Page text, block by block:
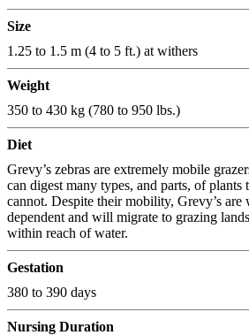
Size
1.25 to 1.5 m (4 to 5 ft.) at withers
Weight
350 to 430 kg (780 to 950 lbs.)
Diet
Grevy’s zebras are extremely mobile
can digest many types, and parts, of plants
cannot. Despite their mobility, Grevy’s are
dependent and will migrate to grazing
within reach of water.
Gestation
380 to 390 days
Nursing Duration